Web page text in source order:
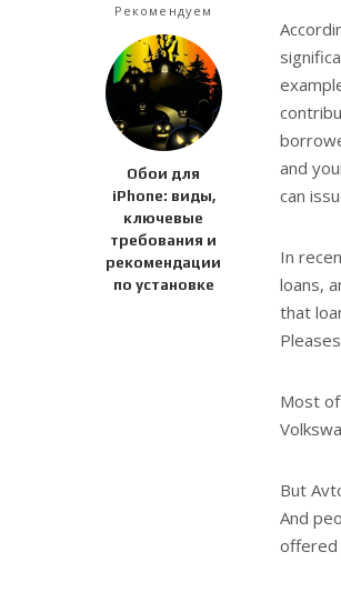
Рекомендуем
Обои для
iPhone: виды,
ключевые
требования и
рекомендации
по установке
and
can
In
loans,
that
Most
But
And
offered